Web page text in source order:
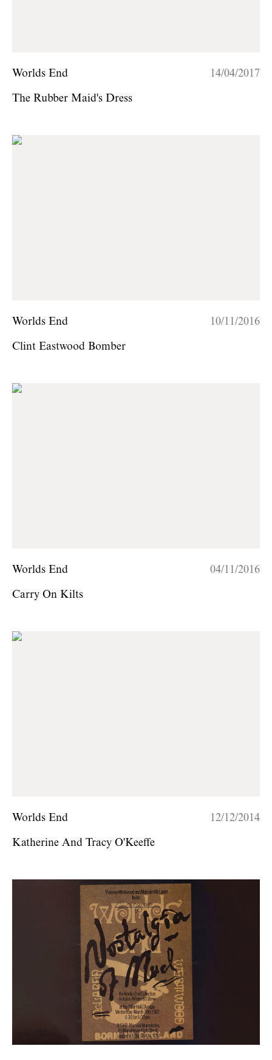
Worlds End 14/04/2017
The Rubber Maid's Dress
Worlds End 10/11/2016
Clint Eastwood Bomber
Worlds End 04/11/2016
Carry On Kilts
Worlds End 12/12/2014
Katherine And Tracy O'Keeffe